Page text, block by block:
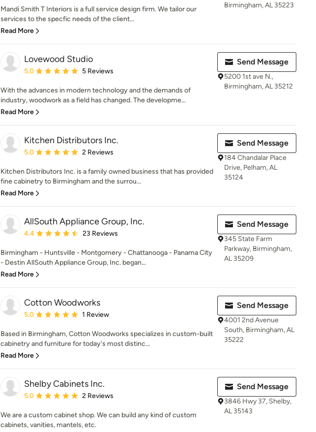
Mandi Smith T Interiors is a full service design firm. We tailor our
services to the specfic needs of the client...
Read More
Birmingham, AL 35223
Lovewood Studio
Average rating: 5 out of 5 stars
5.0 5 Reviews
With the advances in modern technology and the demands of
industry, woodwork as a field has changed. The developme...
Read More
Send Message
5200 1st ave N.,
Birmingham, AL 35212
Kitchen Distributors Inc.
Average rating: 5 out of 5 stars
5.0 2 Reviews
Kitchen Distributors Inc. is a family owned business that has provided
fine cabinetry to Birmingham and the surrou...
Read More
Send Message
184 Chandalar Place
Drive, Pelham, AL
35124
AllSouth Appliance Group, Inc.
Average rating: 4.4 out of 5 stars
4.4 23 Reviews
Birmingham - Huntsville - Montgomery - Chattanooga - Panama City
- Destin AllSouth Appliance Group, Inc. began...
Read More
Send Message
345 State Farm
Parkway, Birmingham,
AL 35209
Cotton Woodworks
Average rating: 5 out of 5 stars
5.0 1 Review
Based in Birmingham, Cotton Woodworks specializes in custom-built
cabinetry and furniture for today's most distinc...
Read More
Send Message
4001 2nd Avenue
South, Birmingham, AL
35222
Shelby Cabinets Inc.
Average rating: 5 out of 5 stars
5.0 2 Reviews
We are a custom cabinet shop. We can build any kind of custom
cabinets, vanities, mantels, etc.
Send Message
3846 Hwy 37, Shelby,
AL 35143